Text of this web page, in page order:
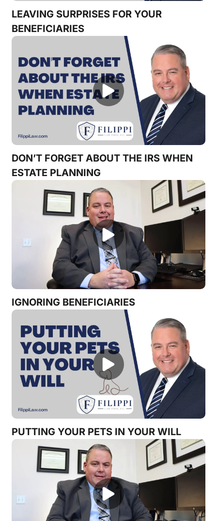
LEAVING SURPRISES FOR YOUR
BENEFICIARIES
DON’T FORGET ABOUT THE IRS WHEN
ESTATE PLANNING
IGNORING BENEFICIARIES
PUTTING YOUR PETS IN YOUR WILL